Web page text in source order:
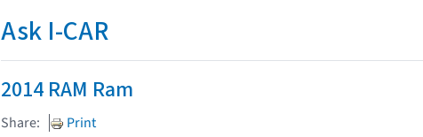
Ask I-CAR
2014 RAM Ram
Share: Print